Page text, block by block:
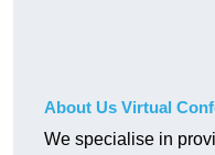
About Us Virtual
We specialise in